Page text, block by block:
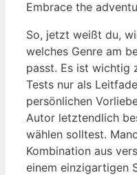
Embrace‍ the
So, jetzt weißt du,
welches Genre am
passt. Es ist wichtig
Tests nur als
persönlichen
Autor letztendlich
wählen solltest.
Kombination aus
einem einzigartigen